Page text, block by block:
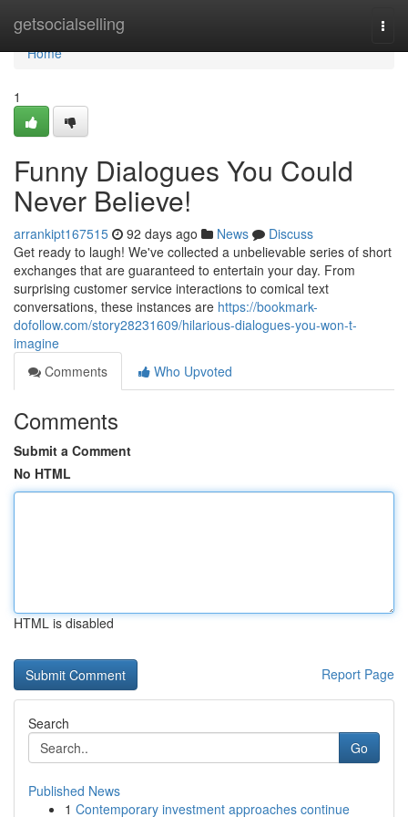
getsocialselling
Home
Home
1
Funny Dialogues You Could
Never Believe!
arrankipt167515 92 days ago News
Discuss
Get ready to laugh! We've collected a unbelievable series of short
exchanges that are guaranteed to entertain your day. From
surprising customer service interactions to comical text
conversations, these instances are https://bookmark-
dofollow.com/story28231609/hilarious-dialogues-you-won-t-
imagine
Comments
Who Upvoted
Comments
Submit a Comment
No HTML
HTML is disabled
Report Page
Search
Go
Published News
1 Contemporary investment approaches continue